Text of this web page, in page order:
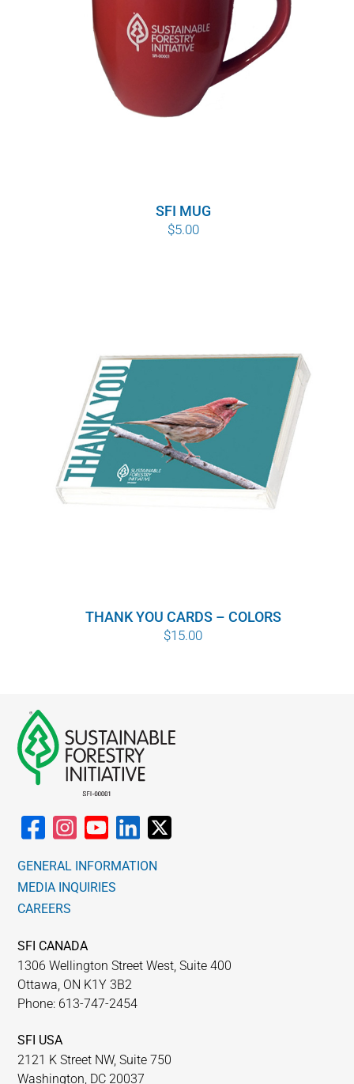
SFI MUG
$5.00
THANK YOU CARDS – COLORS
$15.00
GENERAL INFORMATION
MEDIA INQUIRIES
CAREERS
SFI CANADA
1306 Wellington Street West, Suite 400
Ottawa, ON K1Y 3B2
Phone: 613-747-2454
SFI USA
2121 K Street NW, Suite 750
Washington, DC 20037